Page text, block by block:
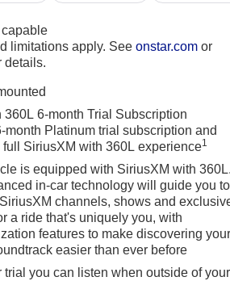
capable
limitations apply. Seeonstar.com or
details.
360L 6-month Trial Subscription
month Platinum trial subscription and
full SiriusXM with 360L experience1
is equipped with SiriusXM with
in-car technology will guide you to
channels, shows and
a ride that's uniquely you, with
features to make discovering
easier than ever before
trial you can listen when outside of your